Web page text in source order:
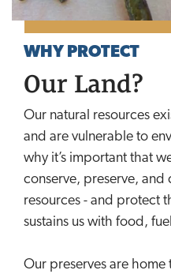
WHY PROTECT
Our Land?
Our natural resources
and are vulnerable to
why it’s important that
conserve, preserve, and
resources - and protect
sustains us with food,
Our preserves are home